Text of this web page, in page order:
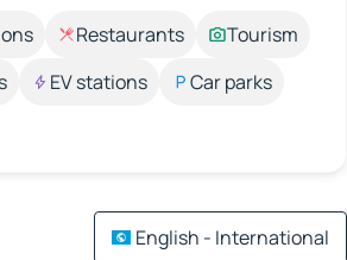
Restaurants
Tourism
EV stations
Car parks
English - International